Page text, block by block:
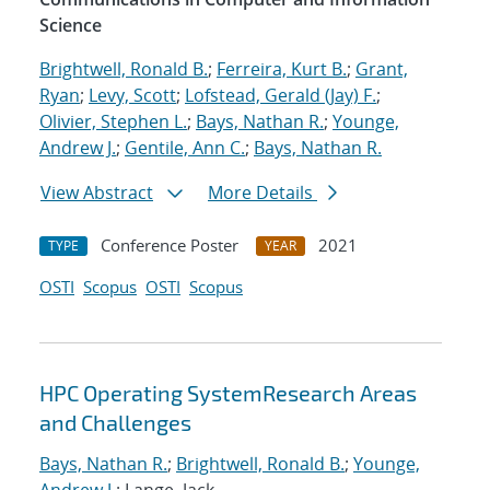
Science
Brightwell, Ronald B.; Ferreira, Kurt B.; Grant,
Ryan; Levy, Scott; Lofstead, Gerald (Jay) F.;
Olivier, Stephen L.; Bays, Nathan R.; Younge,
Andrew J.; Gentile, Ann C.; Bays, Nathan R.
View Abstract
More Details
TYPE Conference Poster YEAR
2021
OSTI Scopus OSTI Scopus
HPC Operating SystemResearch Areas
and Challenges
Bays, Nathan R.; Brightwell, Ronald B.; Younge,